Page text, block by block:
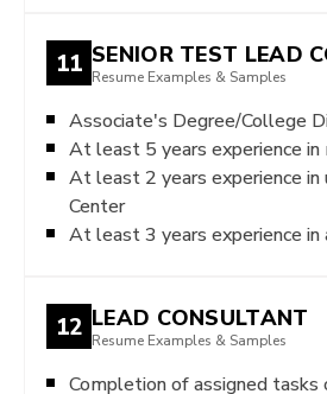
11 SENIOR TEST LEAD
Resume Examples & Samples
Associate's Degree/College
At least 5 years experience
At least 2 years experience in
Center
At least 3 years experience
12 LEAD CONSULTANT
Resume Examples & Samples
Completion of assigned tasks